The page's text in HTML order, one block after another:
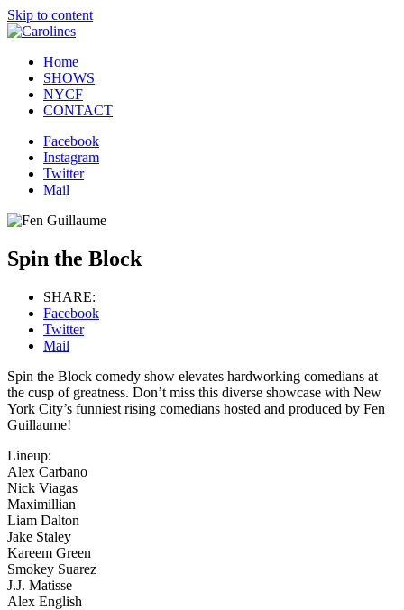
Skip to content
Home
SHOWS
NYCF
CONTACT
Facebook
Instagram
Twitter
Mail
Spin the Block
SHARE:
Facebook
Twitter
Mail
Spin the Block comedy show elevates hardworking comedians at
the cusp of greatness. Don’t miss this diverse showcase with New
York City’s funniest rising comedians hosted and produced by Fen
Guillaume!
Lineup:
Alex Carbano
Nick Viagas
Maximillian
Liam Dalton
Jake Staley
Kareem Green
Smokey Suarez
J.J. Matisse
Alex English